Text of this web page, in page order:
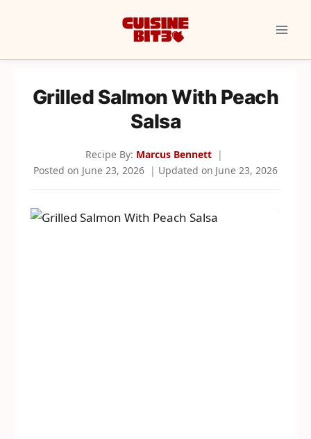
Grilled Salmon With Peach
Salsa
Recipe By: Marcus Bennett
Posted on June 23, 2026 Updated on June 23, 2026